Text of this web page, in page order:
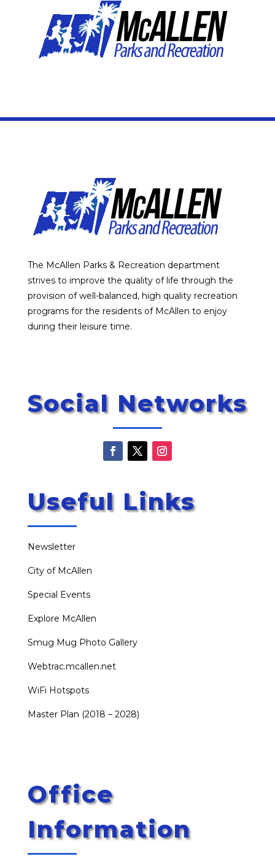
The McAllen Parks & Recreation department
strives to improve the quality of life through the
provision of well-balanced, high quality recreation
programs for the residents of McAllen to enjoy
during their leisure time.
Social Networks
Useful Links
Newsletter
City of McAllen
Special Events
Explore McAllen
Smug Mug Photo Gallery
Webtrac.mcallen.net
WiFi Hotspots
Master Plan (2018 – 2028)
Office
Information